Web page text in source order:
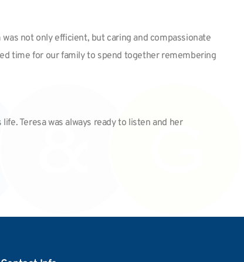
not only efficient, but caring and compassionate
time for our family to spend together remembering
Teresa was always ready to listen and her